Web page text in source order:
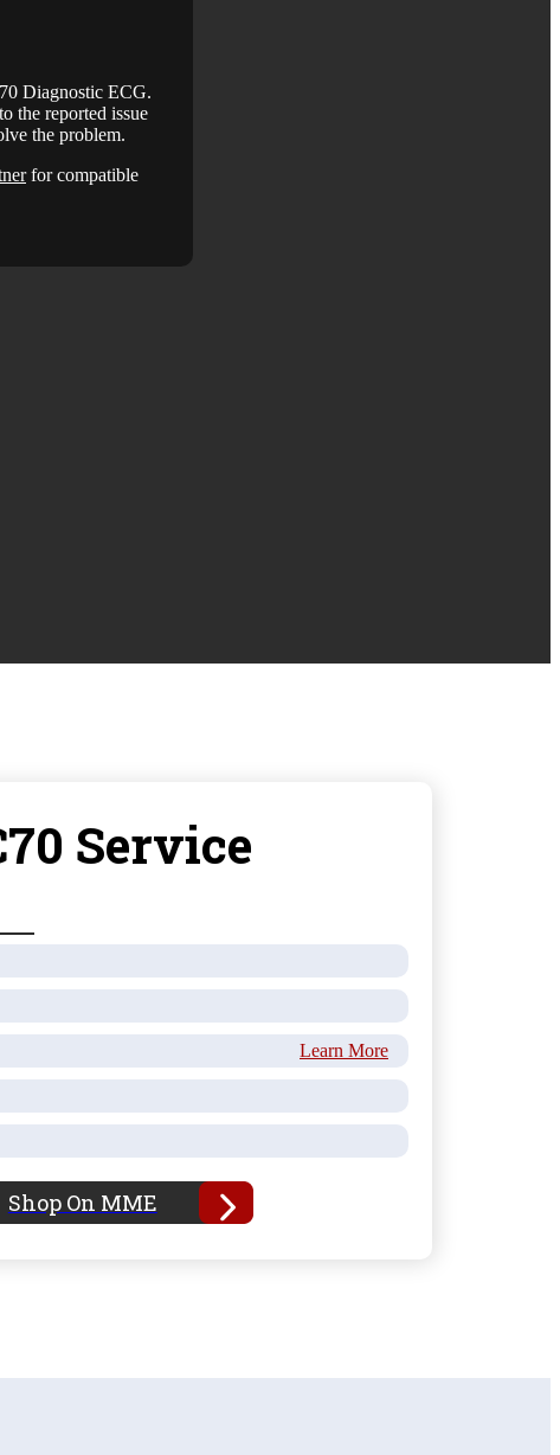
Diagnostic ECG.
the reported issue
the problem.
for compatible
Service
Learn More
Shop On MME